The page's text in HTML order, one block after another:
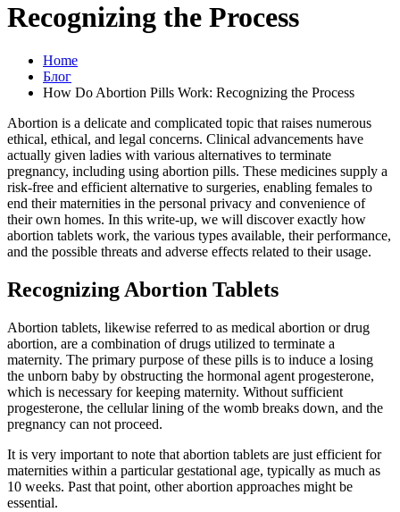
Recognizing the Process
Home
Блог
How Do Abortion Pills Work: Recognizing the Process
Abortion is a delicate and complicated topic that raises numerous
ethical, ethical, and legal concerns. Clinical advancements have
actually given ladies with various alternatives to terminate
pregnancy, including using abortion pills. These medicines supply a
risk-free and efficient alternative to surgeries, enabling females to
end their maternities in the personal privacy and convenience of
their own homes. In this write-up, we will discover exactly how
abortion tablets work, the various types available, their performance,
and the possible threats and adverse effects related to their usage.
Recognizing Abortion Tablets
Abortion tablets, likewise referred to as medical abortion or drug
abortion, are a combination of drugs utilized to terminate a
maternity. The primary purpose of these pills is to induce a losing
the unborn baby by obstructing the hormonal agent progesterone,
which is necessary for keeping maternity. Without sufficient
progesterone, the cellular lining of the womb breaks down, and the
pregnancy can not proceed.
It is very important to note that abortion tablets are just efficient for
maternities within a particular gestational age, typically as much as
10 weeks. Past that point, other abortion approaches might be
essential.